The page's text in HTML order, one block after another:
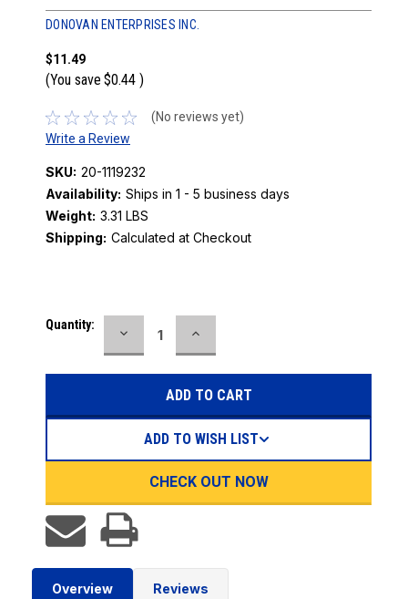
DONOVAN ENTERPRISES INC.
$11.49
(You save $0.44 )
(No reviews yet)
Write a Review
SKU: 20-1119232
Availability: Ships in 1 - 5 business days
Weight: 3.31 LBS
Shipping: Calculated at Checkout
Current
Quantity:
DECREASE
QUANTITY:
INCREASE
QUANTITY:
CHECK OUT NOW
ADD TO WISH LIST
Overview Reviews